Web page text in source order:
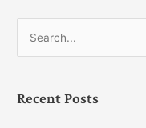
rRecent Posts